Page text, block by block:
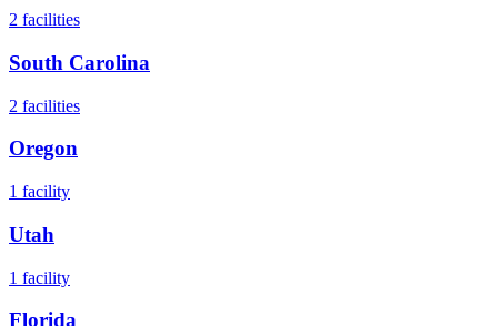
2 facilities
South Carolina
2 facilities
Oregon
1 facility
Utah
1 facility
Florida